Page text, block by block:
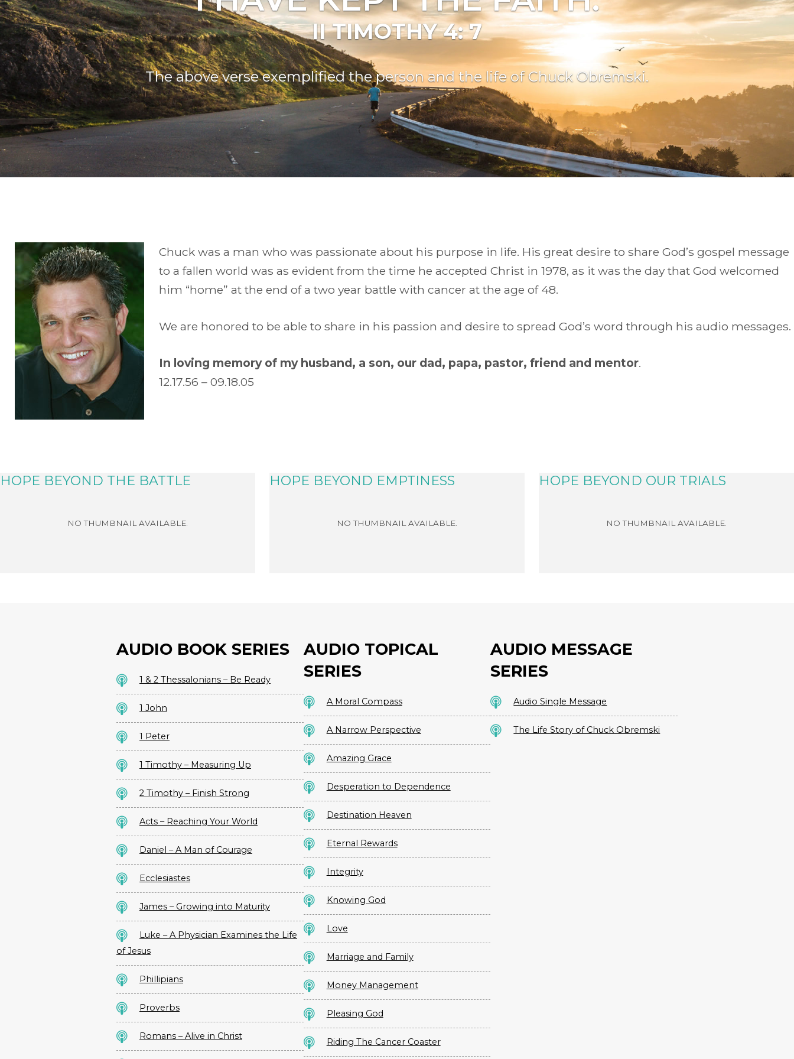
II TIMOTHY 4: 7
The above verse exemplified the person and the life of Chuck Obremski.
Chuck was a man who was passionate about his purpose in life. His great desire to share God’s gospel message
to a fallen world was as evident from the time he accepted Christ in 1978, as it was the day that God welcomed
him “home” at the end of a two year battle with cancer at the age of 48.
We are honored to be able to share in his passion and desire to spread God’s word through his audio messages.
In loving memory of my husband, a son, our dad, papa, pastor, friend and mentor.
12.17.56 – 09.18.05
HOPE BEYOND THE BATTLE HOPE BEYOND EMPTINESS HOPE BEYOND OUR TRIALS
READ MORE
AUDIO BOOK SERIES
1 & 2 Thessalonians – Be Ready
1 John
1 Peter
1 Timothy – Measuring Up
2 Timothy – Finish Strong
Acts – Reaching Your World
Daniel – A Man of Courage
Ecclesiastes
James – Growing into Maturity
Luke – A Physician Examines the Life
of Jesus
Phillipians
Proverbs
Romans – Alive in Christ
AUDIO TOPICAL
SERIES
A Moral Compass
A Narrow Perspective
Amazing Grace
Desperation to Dependence
Destination Heaven
Eternal Rewards
Integrity
Knowing God
Love
Marriage and Family
Money Management
Pleasing God
Riding The Cancer Coaster
AUDIO MESSAGE
SERIES
Audio Single Message
The Life Story of Chuck Obremski